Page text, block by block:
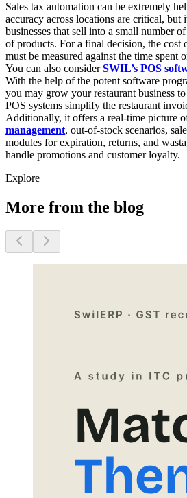
Sales tax automation can be extremely
accuracy across locations are critical, but
businesses that sell into a small number
of products. For a final decision, the cost
must be measured against the time spent
You can also considerSWIL’s POS
With the help of the potent software
you may grow your restaurant business
POS systems simplify the restaurant
Additionally, it offers a real-time picture
management, out-of-stock scenarios,
modules for expiration, returns, and
handle promotions and customer loyalty.
Explore
More from the blog